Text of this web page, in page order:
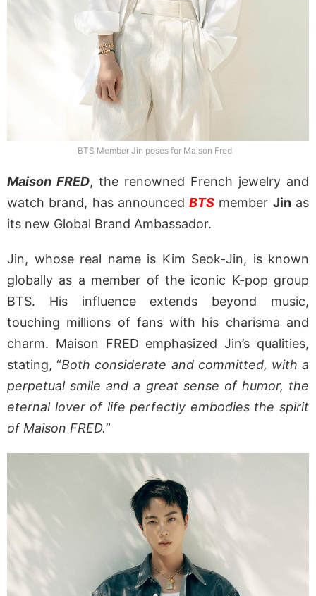
BTS Member Jin poses for Maison Fred
Maison FRED, the renowned French jewelry and
watch brand, has announcedBTS member Jinas
its new Global Brand Ambassador.
Jin, whose real name is Kim Seok-Jin, is known
globally as a member of the iconic K-pop group
BTS. His influence extends beyond music,
touching millions of fans with his charisma and
charm. Maison FRED emphasized Jin’s qualities,
stating, “Both considerate and committed, with a
perpetual smile and a great sense of humor, the
eternal lover of life perfectly embodies the spirit
of Maison FRED.”